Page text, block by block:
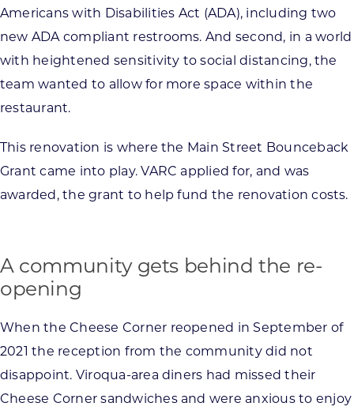
Americans with Disabilities Act (ADA), including two
new ADA compliant restrooms. And second, in a world
with heightened sensitivity to social distancing, the
team wanted to allow for more space within the
restaurant.
This renovation is where the Main Street Bounceback
Grant came into play. VARC applied for, and was
awarded, the grant to help fund the renovation costs.
A community gets behind the re-
opening
When the Cheese Corner reopened in September of
2021 the reception from the community did not
disappoint. Viroqua-area diners had missed their
Cheese Corner sandwiches and were anxious to enjoy